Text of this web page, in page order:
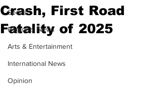
Sports
Regional News
Arts & Entertainment
International News
Opinion
Crash, First Road
Fatality of 2025